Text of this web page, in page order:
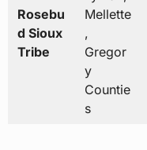
Rosebu
d Sioux
Tribe
Mellette
,
Gregor
y
Countie
s